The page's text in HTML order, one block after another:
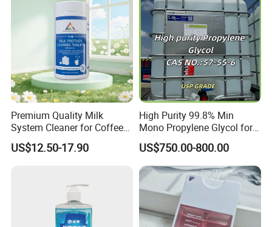
Premium Quality Milk
System Cleaner for Coffee
Machines
US$12.50-17.90
High Purity 99.8% Min
Mono Propylene Glycol for
Flavour& Fragrance
Propduction
US$750.00-800.00